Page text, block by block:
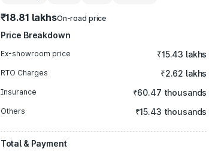
₹18.81 lakhsOn-road price
Price Breakdown
Ex-showroom price ₹15.43 lakhs
RTO Charges ₹2.62 lakhs
Insurance ₹60.47 thousands
Others ₹15.43 thousands
Total & Payment